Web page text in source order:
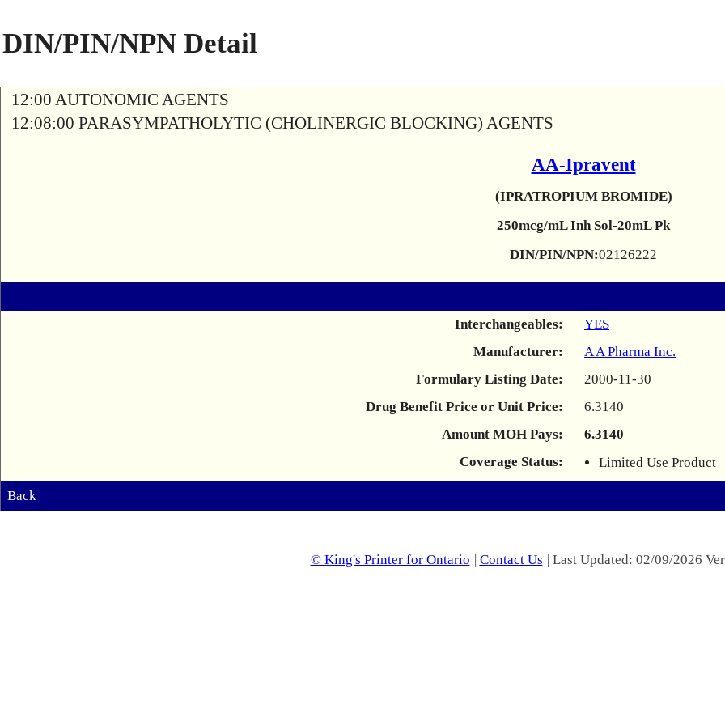
DIN/PIN/NPN Detail
12:00 AUTONOMIC AGENTS
12:08:00 PARASYMPATHOLYTIC (CHOLINERGIC BLOCKING) AGENTS
AA-Ipravent
(IPRATROPIUM BROMIDE)
250mcg/mL Inh Sol-20mL Pk
DIN/PIN/NPN:02126222
Interchangeables:
YES
Manufacturer:
A A Pharma Inc.
Formulary Listing Date:
2000-11-30
Drug Benefit Price or Unit Price:
6.3140
Amount MOH Pays:
6.3140
Coverage Status:
Limited Use Product
Back
© King's Printer for Ontario | Contact Us | Last Updated: 02/09/2026